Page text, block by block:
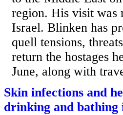
region. His visit was
Israel. Blinken has
quell tensions,
return the hostages
June, along with
Skin infections and
drinking and bathing